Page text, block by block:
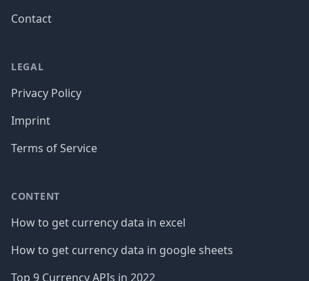
Contact
LEGAL
Privacy Policy
Imprint
Terms of Service
CONTENT
How to get currency data in excel
How to get currency data in google sheets
Top 9 Currency APIs in 2022